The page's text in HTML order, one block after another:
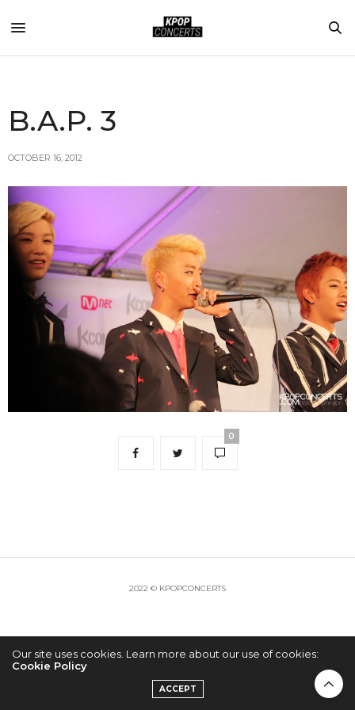
B.A.P. 3
OCTOBER 16, 2012
0
2022 © KPOPCONCERTS
Our site uses cookies. Learn more about our use of cookies:
Cookie Policy
ACCEPT